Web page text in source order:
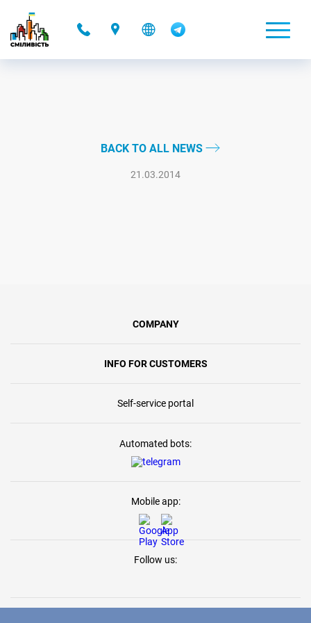
BACK TO ALL NEWS
21.03.2014
COMPANY
INFO FOR CUSTOMERS
Self-service portal
Automated bots:
Mobile app:
Follow us: